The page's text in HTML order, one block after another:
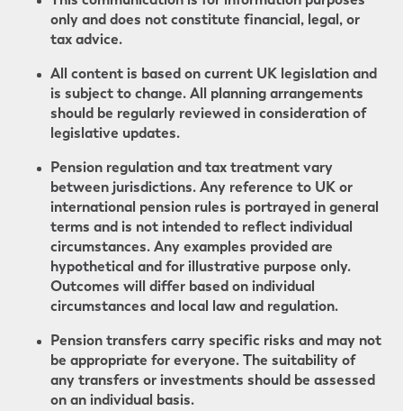
only and does not constitute financial, legal, or
tax advice.
All content is based on current UK legislation and
is subject to change. All planning arrangements
should be regularly reviewed in consideration of
legislative updates.
Pension regulation and tax treatment vary
between jurisdictions. Any reference to UK or
international pension rules is portrayed in general
terms and is not intended to reflect individual
circumstances. Any examples provided are
hypothetical and for illustrative purpose only.
Outcomes will differ based on individual
circumstances and local law and regulation.
Pension transfers carry specific risks and may not
be appropriate for everyone. The suitability of
any transfers or investments should be assessed
on an individual basis.